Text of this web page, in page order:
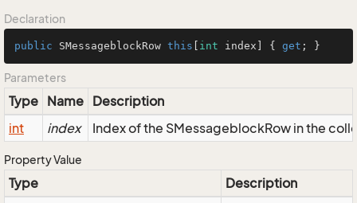
Declaration
public SMessageblockRow this int index] { get ; }
Parameters
Type Name Description
int
index Index of the SMessageblockRow in the
Property Value
Type
Description